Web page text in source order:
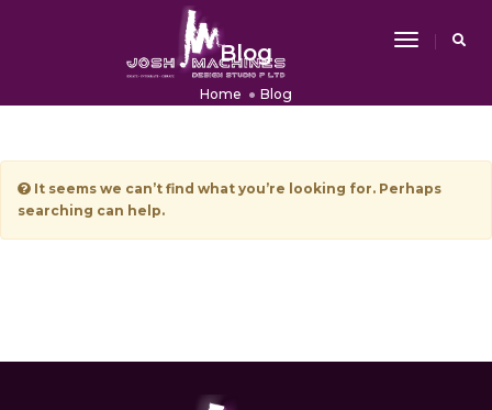
Toggle
Blog
Home Blog
It seems we can’t find what you’re looking for. Perhaps
searching can help.